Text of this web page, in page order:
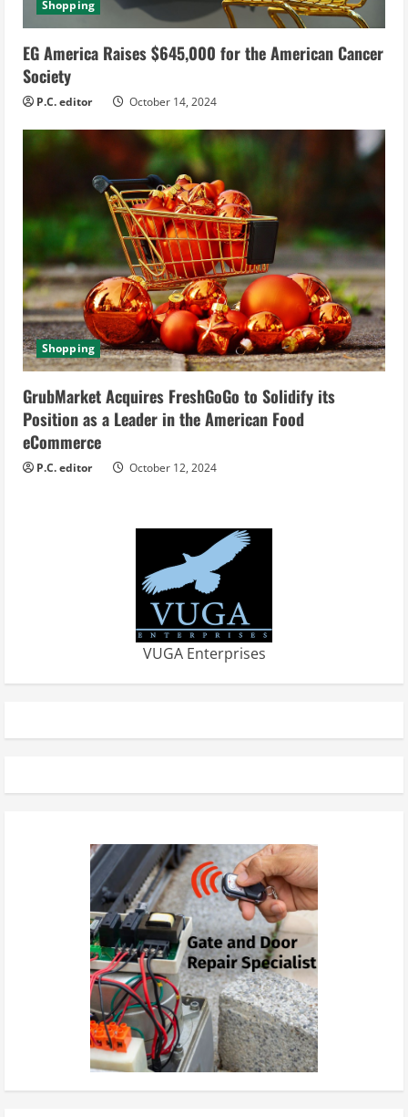
Shopping
EG America Raises $645,000 for the American Cancer
Society
P.C. editor October 14, 2024
Shopping
GrubMarket Acquires FreshGoGo to Solidify its
Position as a Leader in the American Food
eCommerce
P.C. editor October 12, 2024
VUGA Enterprises